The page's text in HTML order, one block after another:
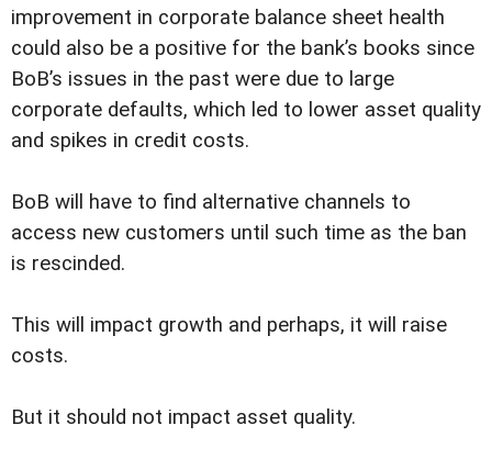
improvement in corporate balance sheet health
could also be a positive for the bank’s books since
BoB’s issues in the past were due to large
corporate defaults, which led to lower asset quality
and spikes in credit costs.
BoB will have to find alternative channels to
access new customers until such time as the ban
is rescinded.
This will impact growth and perhaps, it will raise
costs.
But it should not impact asset quality.